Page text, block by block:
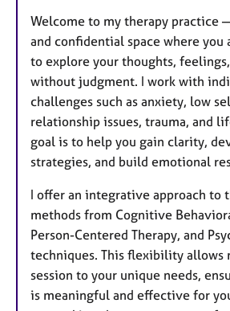
Welcome to my therapy practice
and confidential space where you
to explore your thoughts,
without judgment. I work with
challenges such as anxiety, low
relationship issues, trauma, and
goal is to help you gain clarity,
strategies, and build emotional
I offer an integrative approach to
methods from Cognitive
Person-Centered Therapy, and
techniques. This flexibility allows
session to your unique needs,
is meaningful and effective for